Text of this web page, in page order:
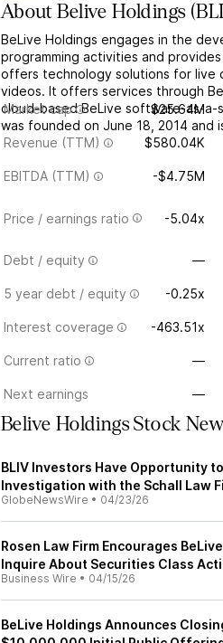
AboutBelive Holdings(
BeLive Holdings engages in the
programming activities and
offers technology solutions for live
videos. It offers services through
cloud-based BeLive software-as-a-
was founded on June 18, 2014 and
Market cap $25.64M
Revenue (TTM) $580.04K
EBITDA (TTM) -$4.75M
Price / earnings ratio -5.04x
Debt / equity —
5 year debt / equity -0.25x
Interest coverage -463.51x
Current ratio —
Next earnings —
Belive Holdings Stock
BLIV Investors Have Opportunity
Investigation with the Schall Law
GlobeNewsWire • 04/23/26
Rosen Law Firm Encourages
Inquire About Securities Class
Business Wire • 04/15/26
BeLive Holdings Announces